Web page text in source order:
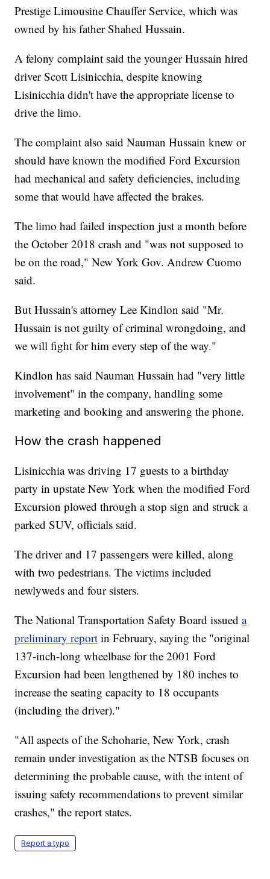
Prestige Limousine Chauffer Service, which was
owned by his father Shahed Hussain.
A felony complaint said the younger Hussain hired
driver Scott Lisinicchia, despite knowing
Lisinicchia didn't have the appropriate license to
drive the limo.
The complaint also said Nauman Hussain knew or
should have known the modified Ford Excursion
had mechanical and safety deficiencies, including
some that would have affected the brakes.
The limo had failed inspection just a month before
the October 2018 crash and "was not supposed to
be on the road," New York Gov. Andrew Cuomo
said.
But Hussain's attorney Lee Kindlon said "Mr.
Hussain is not guilty of criminal wrongdoing, and
we will fight for him every step of the way."
Kindlon has said Nauman Hussain had "very little
involvement" in the company, handling some
marketing and booking and answering the phone.
How the crash happened
Lisinicchia was driving 17 guests to a birthday
party in upstate New York when the modified Ford
Excursion plowed through a stop sign and struck a
parked SUV, officials said.
The driver and 17 passengers were killed, along
with two pedestrians. The victims included
newlyweds and four sisters.
The National Transportation Safety Board issueda
preliminary report in February, saying the "original
137-inch-long wheelbase for the 2001 Ford
Excursion had been lengthened by 180 inches to
increase the seating capacity to 18 occupants
(including the driver)."
"All aspects of the Schoharie, New York, crash
remain under investigation as the NTSB focuses on
determining the probable cause, with the intent of
issuing safety recommendations to prevent similar
crashes," the report states.
Report a typo